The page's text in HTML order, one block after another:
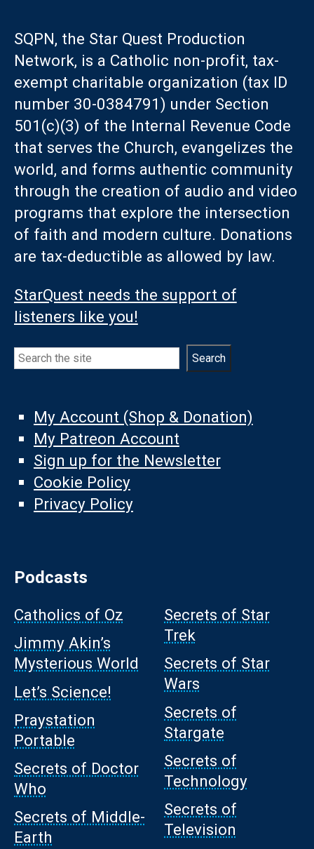
SQPN, the Star Quest Production
Network, is a Catholic non-profit, tax-
exempt charitable organization (tax ID
number 30-0384791) under Section
501(c)(3) of the Internal Revenue Code
that serves the Church, evangelizes the
world, and forms authentic community
through the creation of audio and video
programs that explore the intersection
of faith and modern culture. Donations
are tax-deductible as allowed by law.
StarQuest needs the support of
listeners like you!
Search Search
My Account (Shop & Donation)
My Patreon Account
Sign up for the Newsletter
Cookie Policy
Privacy Policy
Podcasts
Catholics of Oz
Jimmy Akin’s
Mysterious World
Let’s Science!
Praystation
Portable
Secrets of Doctor
Who
Secrets of Middle-
Earth
Secrets of Star
Trek
Secrets of Star
Wars
Secrets of
Stargate
Secrets of
Technology
Secrets of
Television